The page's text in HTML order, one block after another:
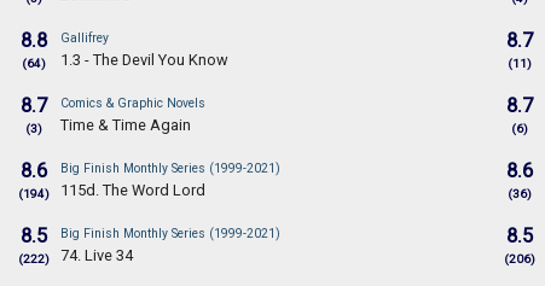
8.8
(64)
Gallifrey
1.3 - The Devil You Know
8.7
(11)
8.7
(3)
Comics & Graphic Novels
Time & Time Again
8.7
(6)
8.6
(194)
Big Finish Monthly Series (1999-2021)
115d. The Word Lord
8.6
(36)
8.5
(222)
Big Finish Monthly Series (1999-2021)
74. Live 34
8.5
(206)